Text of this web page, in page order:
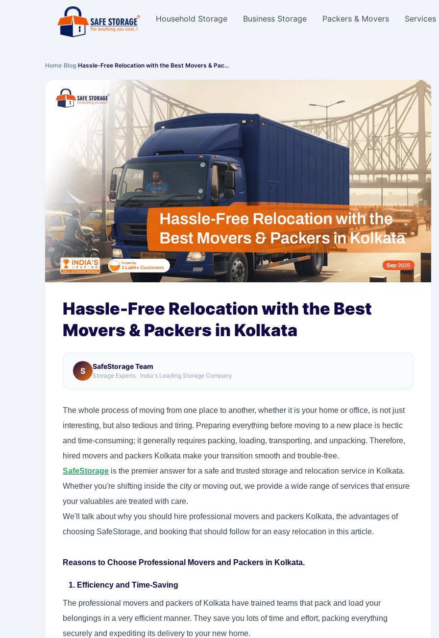
Household Storage Business Storage Packers & Movers Services
Home›Blog›Hassle-Free Relocation with the Best Movers & Pac…
Hassle-Free Relocation with the Best
Movers & Packers in Kolkata
S SafeStorage Team
Storage Experts · India's Leading Storage Company
The whole process of moving from one place to another, whether it is your home or office, is not just
interesting, but also tedious and tiring. Preparing everything before moving to a new place is hectic
and time-consuming; it generally requires packing, loading, transporting, and unpacking. Therefore,
hired movers and packers Kolkata make your transition smooth and trouble-free.
SafeStorage is the premier answer for a safe and trusted storage and relocation service in Kolkata.
Whether you're shifting inside the city or moving out, we provide a wide range of services that ensure
your valuables are treated with care.
We'll talk about why you should hire professional movers and packers Kolkata, the advantages of
choosing SafeStorage, and booking that should follow for an easy relocation in this article.
Reasons to Choose Professional Movers and Packers in Kolkata.
1. Efficiency and Time-Saving
The professional movers and packers of Kolkata have trained teams that pack and load your
belongings in a very efficient manner. They save you lots of time and effort, packing everything
securely and expediting its delivery to your new home.